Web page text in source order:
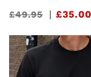
Sale
£49.95 | £35.00